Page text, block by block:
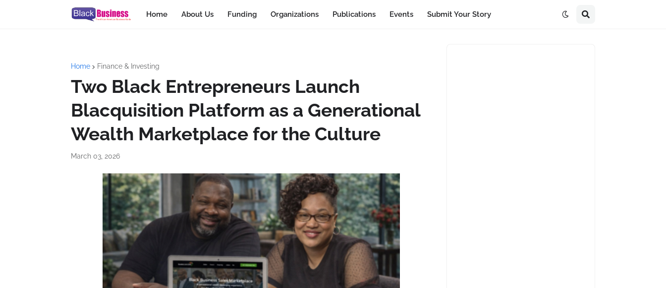
Home About Us Funding Organizations Publications Events Submit Your Story
Home Finance & Investing
Two Black Entrepreneurs Launch
Blacquisition Platform as a Generational
Wealth Marketplace for the Culture
March 03, 2026